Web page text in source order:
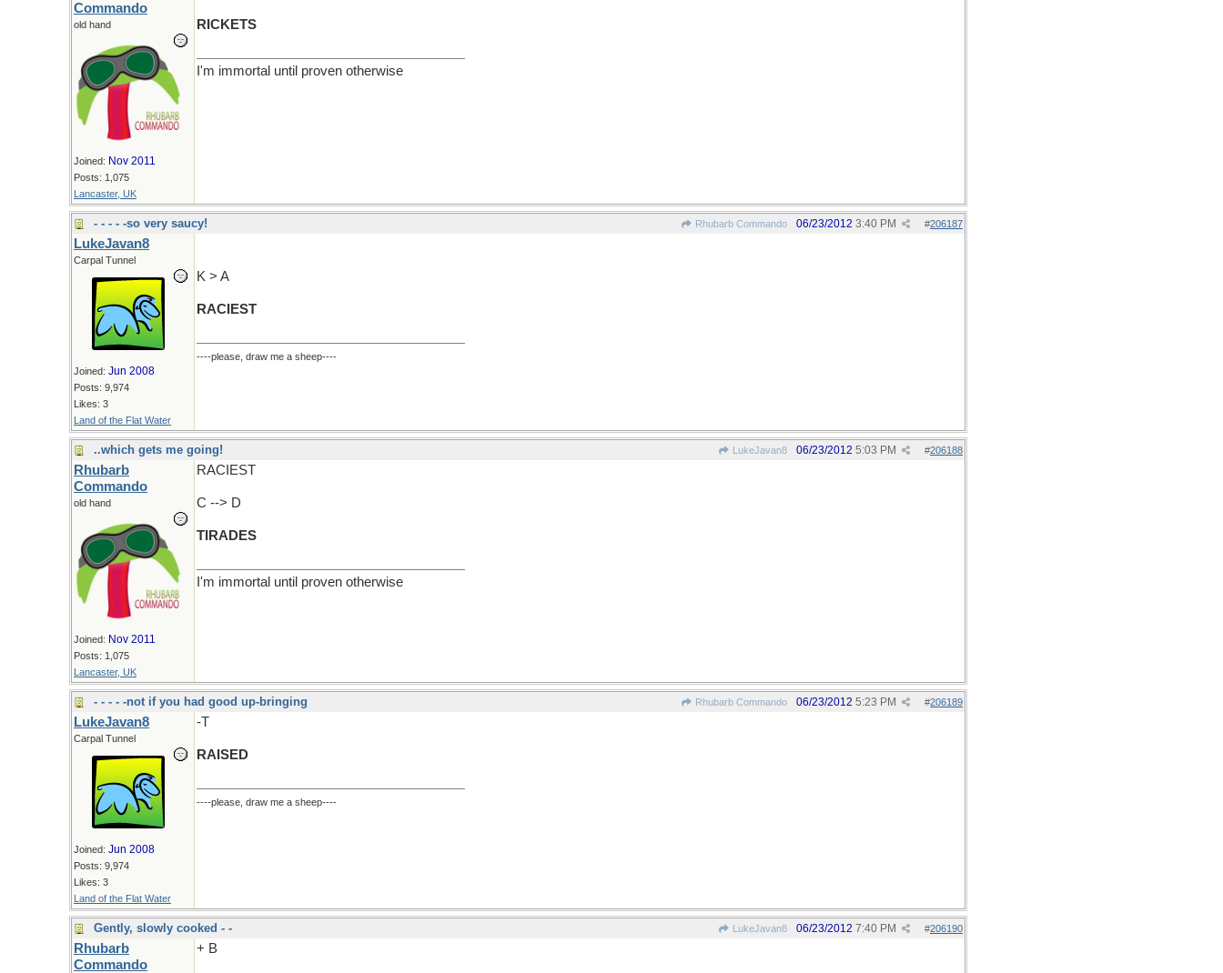
Commando
old hand
Joined: Nov 2011
Posts: 1,075
Lancaster, UK
RICKETS
I'm immortal until proven otherwise
- - - - -so very saucy! Rhubarb Commando #206187
06/23/2012 3:40 PM
LukeJavan8
Carpal Tunnel
Joined: Jun 2008
Posts: 9,974
Likes: 3
Land of the Flat Water
K > A
RACIEST
----please, draw me a sheep----
..which gets me going! LukeJavan8 #206188
06/23/2012 5:03 PM
Rhubarb
Commando
old hand
Joined: Nov 2011
Posts: 1,075
Lancaster, UK
RACIEST
C --> D
TIRADES
I'm immortal until proven otherwise
- - - - -not if you had good up-bringing Rhubarb Commando #206189
06/23/2012 5:23 PM
LukeJavan8
Carpal Tunnel
Joined: Jun 2008
Posts: 9,974
Likes: 3
Land of the Flat Water
-T
RAISED
----please, draw me a sheep----
Gently, slowly cooked - - LukeJavan8 #206190
06/23/2012 7:40 PM
Rhubarb
Commando
+ B